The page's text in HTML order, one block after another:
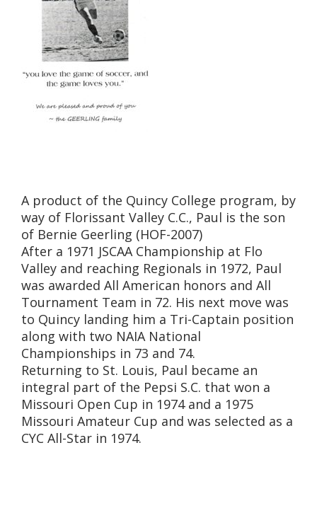
A product of the Quincy College program, by
way of Florissant Valley C.C., Paul is the son
of Bernie Geerling (HOF-2007)
After a 1971 JSCAA Championship at Flo
Valley and reaching Regionals in 1972, Paul
was awarded All American honors and All
Tournament Team in 72. His next move was
to Quincy landing him a Tri-Captain position
along with two NAIA National
Championships in 73 and 74.
Returning to St. Louis, Paul became an
integral part of the Pepsi S.C. that won a
Missouri Open Cup in 1974 and a 1975
Missouri Amateur Cup and was selected as a
CYC All-Star in 1974.